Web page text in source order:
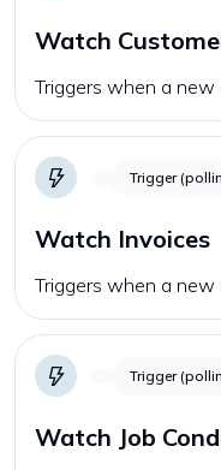
Watch
Triggers when a new
Trigger
Watch Invoices
Triggers when a new
Trigger
Watch Job